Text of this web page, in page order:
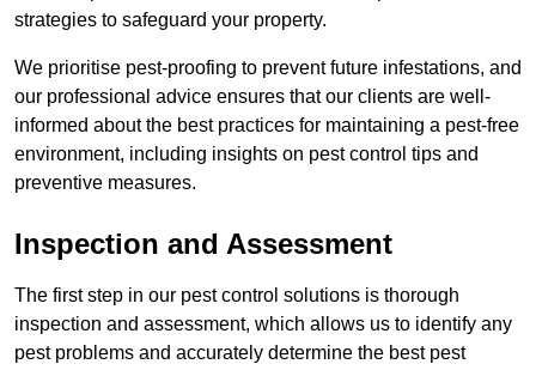
strategies to safeguard your property.
We prioritise pest-proofing to prevent future infestations, and
our professional advice ensures that our clients are well-
informed about the best practices for maintaining a pest-free
environment, including insights on pest control tips and
preventive measures.
Inspection and Assessment
The first step in our pest control solutions is thorough
inspection and assessment, which allows us to identify any
pest problems and accurately determine the best pest